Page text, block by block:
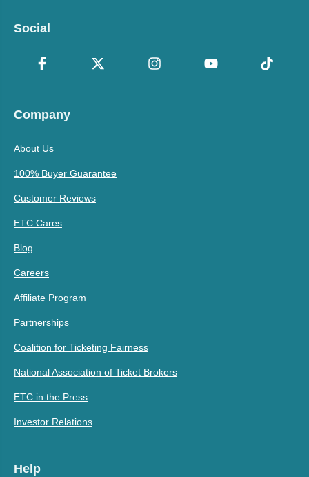
Social
Company
About Us
100% Buyer Guarantee
Customer Reviews
ETC Cares
Blog
Careers
Affiliate Program
Partnerships
Coalition for Ticketing Fairness
National Association of Ticket Brokers
ETC in the Press
Investor Relations
Help